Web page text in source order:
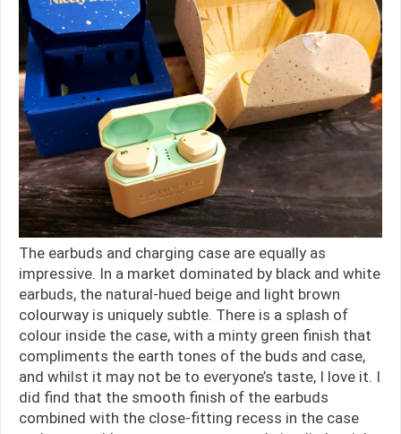
The earbuds and charging case are equally as
impressive. In a market dominated by black and white
earbuds, the natural-hued beige and light brown
colourway is uniquely subtle. There is a splash of
colour inside the case, with a minty green finish that
compliments the earth tones of the buds and case,
and whilst it may not be to everyone’s taste, I love it. I
did find that the smooth finish of the earbuds
combined with the close-fitting recess in the case